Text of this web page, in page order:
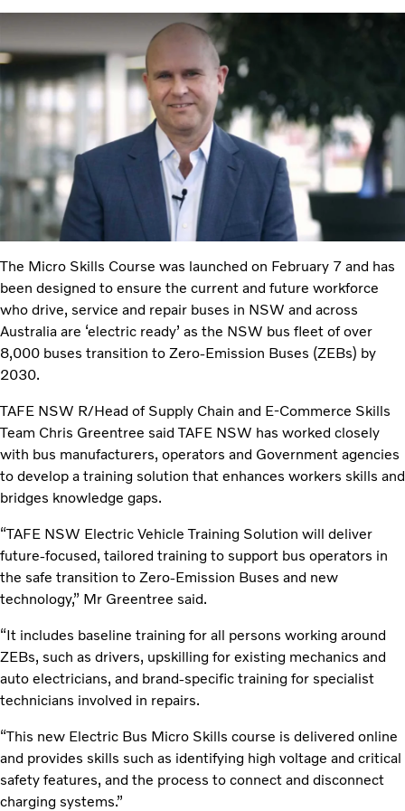
The Micro Skills Course was launched on February 7 and has
been designed to ensure the current and future workforce
who drive, service and repair buses in NSW and across
Australia are ‘electric ready’ as the NSW bus fleet of over
8,000 buses transition to Zero-Emission Buses (ZEBs) by
2030.
TAFE NSW R/Head of Supply Chain and E-Commerce Skills
Team Chris Greentree said TAFE NSW has worked closely
with bus manufacturers, operators and Government agencies
to develop a training solution that enhances workers skills and
bridges knowledge gaps.
“TAFE NSW Electric Vehicle Training Solution will deliver
future-focused, tailored training to support bus operators in
the safe transition to Zero-Emission Buses and new
technology,” Mr Greentree said.
“It includes baseline training for all persons working around
ZEBs, such as drivers, upskilling for existing mechanics and
auto electricians, and brand-specific training for specialist
technicians involved in repairs.
“This new Electric Bus Micro Skills course is delivered online
and provides skills such as identifying high voltage and critical
safety features, and the process to connect and disconnect
charging systems.”